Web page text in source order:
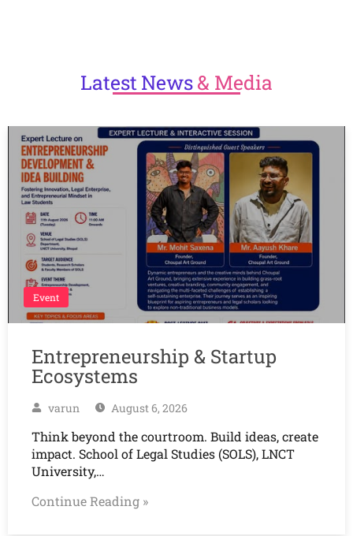
LatestNews& Media
Event
Entrepreneurship & Startup
Ecosystems
varun August 6, 2026
Think beyond the courtroom. Build ideas, create
impact. School of Legal Studies (SOLS), LNCT
University,…
Continue Reading »